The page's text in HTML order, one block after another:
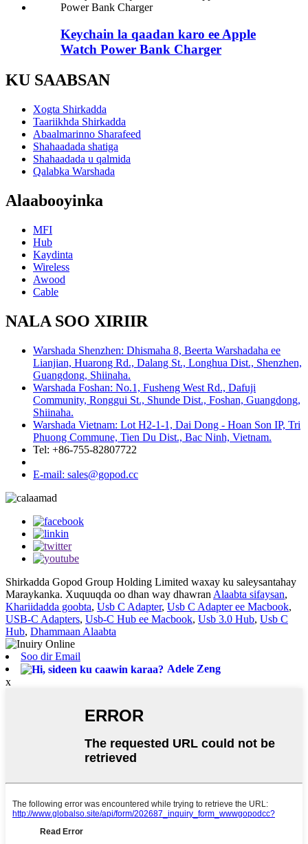
Keychain la qaadan karo ee Apple
Watch Power Bank Charger
KU SAABSAN
Xogta Shirkadda
Taariikhda Shirkadda
Abaalmarinno Sharafeed
Shahaadada shatiga
Shahaadada u qalmida
Qalabka Warshada
Alaabooyinka
MFI
Hub
Kaydinta
Wireless
Awood
Cable
NALA SOO XIRIIR
Warshada Shenzhen: Dhismaha 8, Beerta Warshadaha ee
Lianjian, Huarong Rd., Dalang St., Longhua Dist., Shenzhen,
Guangdong, Shiinaha.
Warshada Foshan: No.1, Fusheng West Rd., Dafuji
Community, Ronggui St., Shunde Dist., Foshan, Guangdong,
Shiinaha.
Warshada Vietnam: Lot H2-1-1, Dai Dong - Hoan Son IP, Tri
Phuong Commune, Tien Du Dist., Bac Ninh, Vietnam.
Tel: +86-755-82807722
E-mail: sales@gopod.cc
Shirkadda Gopod Group Holding Limited waxay ku saleysantahay
Maraykanka. Xuquuqda oo dhan way dhawran Alaabta sifaysan,
Khariidadda goobta, Usb C Adapter, Usb C Adapter ee Macbook,
USB-C Adapters, Usb-C Hub ee Macbook, Usb 3.0 Hub, Usb C
Hub, Dhammaan Alaabta
Soo dir Email
Adele Zeng
x